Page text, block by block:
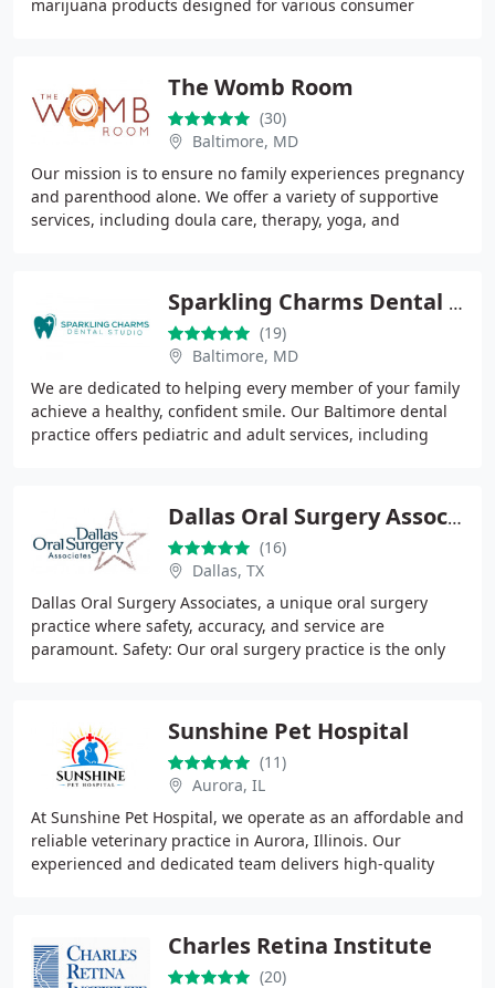
marijuana products designed for various consumer
The Womb Room
(30)
Baltimore, MD
Our mission is to ensure no family experiences pregnancy
and parenthood alone. We offer a variety of supportive
services, including doula care, therapy, yoga, and
Sparkling Charms Dental Studio
(19)
Baltimore, MD
We are dedicated to helping every member of your family
achieve a healthy, confident smile. Our Baltimore dental
practice offers pediatric and adult services, including
Dallas Oral Surgery Associates
(16)
Dallas, TX
Dallas Oral Surgery Associates, a unique oral surgery
practice where safety, accuracy, and service are
paramount. Safety: Our oral surgery practice is the only
Sunshine Pet Hospital
(11)
Aurora, IL
At Sunshine Pet Hospital, we operate as an affordable and
reliable veterinary practice in Aurora, Illinois. Our
experienced and dedicated team delivers high-quality
Charles Retina Institute
(20)